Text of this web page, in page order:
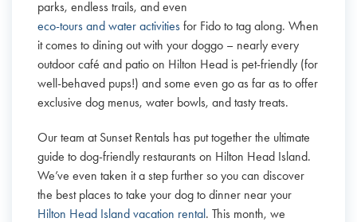
parks, endless trails, and even
eco-tours and water activities for Fido to tag along. When
it comes to dining out with your doggo – nearly every
outdoor café and patio on Hilton Head is pet-friendly (for
well-behaved pups!) and some even go as far as to offer
exclusive dog menus, water bowls, and tasty treats.
Our team at Sunset Rentals has put together the ultimate
guide to dog-friendly restaurants on Hilton Head Island.
We’ve even taken it a step further so you can discover
the best places to take your dog to dinner near your
Hilton Head Island vacation rental. This month, we